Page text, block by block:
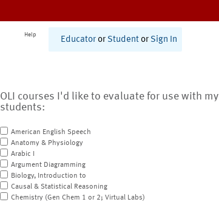
Help
Educator or Student or Sign In
OLI courses I'd like to evaluate for use with my
students:
American English Speech
Anatomy & Physiology
Arabic I
Argument Diagramming
Biology, Introduction to
Causal & Statistical Reasoning
Chemistry (Gen Chem 1 or 2; Virtual Labs)